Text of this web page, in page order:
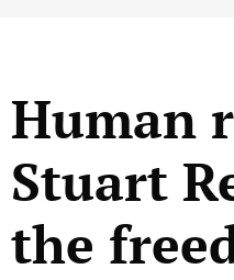
Human
Stuart
the